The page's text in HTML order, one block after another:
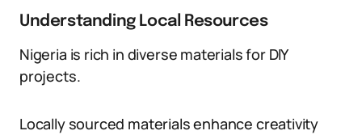
Understanding Local Resources
Nigeria is rich in diverse materials for DIY
projects.
Locally sourced materials enhance creativity